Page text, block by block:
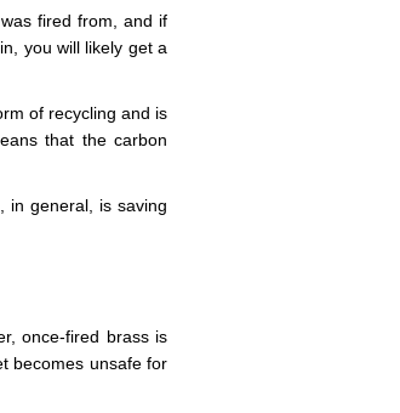
fired from, and if
you will likely get a
of recycling and is
that the carbon
in general, is saving
once-fired brass is
becomes unsafe for